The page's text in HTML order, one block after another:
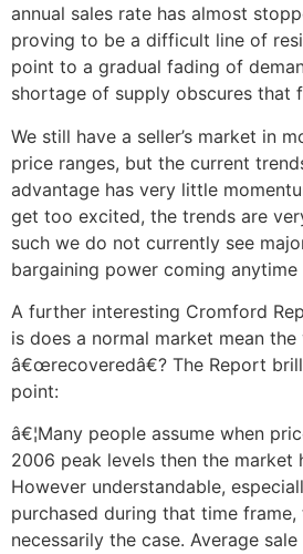
annual sales rate has almost
proving to be a difficult line of
point to a gradual fading of
shortage of supply obscures that
We still have a seller’s market in
price ranges, but the current
advantage has very little
get too excited, the trends are
such we do not currently see
bargaining power coming anytime
A further interesting Cromford
is does a normal market mean the
â€œrecoveredâ€? The Report
point:
â€¦Many people assume when
2006 peak levels then the market
However understandable,
purchased during that time
necessarily the case. Average